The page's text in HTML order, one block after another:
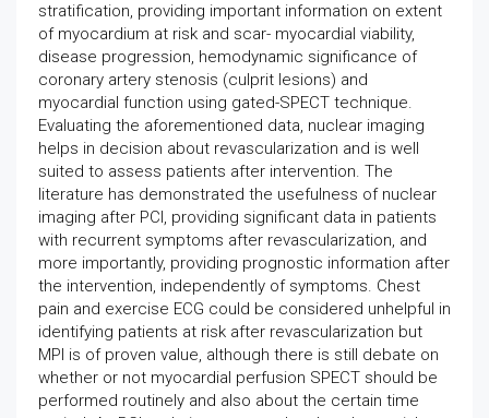
stratification, providing important information on extent
of myocardium at risk and scar- myocardial viability,
disease progression, hemodynamic significance of
coronary artery stenosis (culprit lesions) and
myocardial function using gated-SPECT technique.
Evaluating the aforementioned data, nuclear imaging
helps in decision about revascularization and is well
suited to assess patients after intervention. The
literature has demonstrated the usefulness of nuclear
imaging after PCI, providing significant data in patients
with recurrent symptoms after revascularization, and
more importantly, providing prognostic information after
the intervention, independently of symptoms. Chest
pain and exercise ECG could be considered unhelpful in
identifying patients at risk after revascularization but
MPI is of proven value, although there is still debate on
whether or not myocardial perfusion SPECT should be
performed routinely and also about the certain time